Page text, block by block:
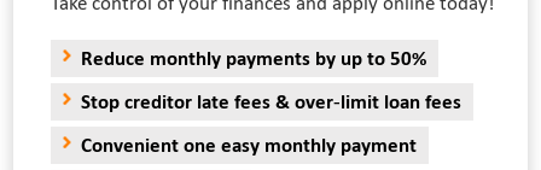
Reduce monthly payments by up to 50%
Stop creditor late fees & over-limit loan fees
Convenient one easy monthly payment